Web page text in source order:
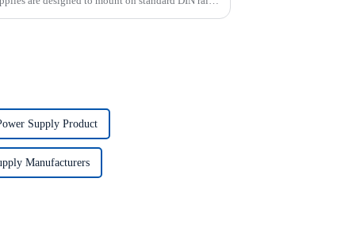
Supply Product
Manufacturers